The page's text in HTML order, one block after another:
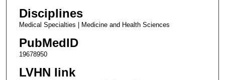
Disciplines
Medical Specialties | Medicine and Health Sciences
PubMedID
19678950
LVHN link